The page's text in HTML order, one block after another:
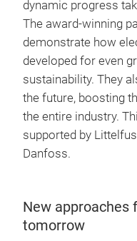
dynamic progress
The award-winning
demonstrate how
developed for even
sustainability. They
the future, boosting
the entire industry.
supported by
Danfoss.
New approaches
tomorrow